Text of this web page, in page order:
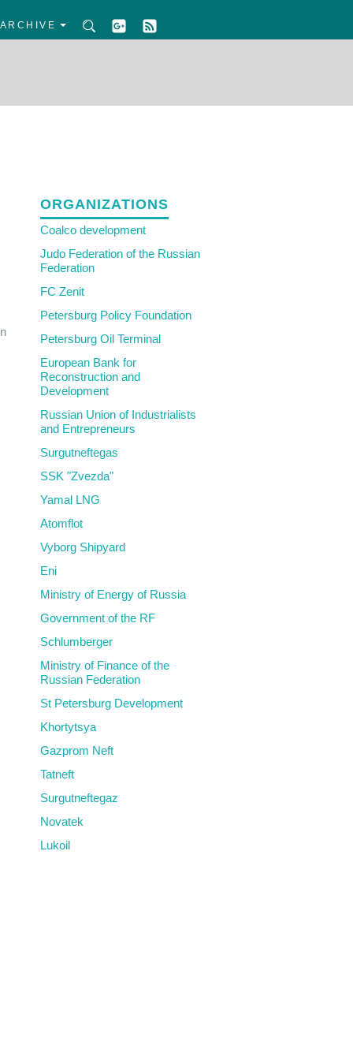
ARCHIVE
ORGANIZATIONS
Coalco development
Judo Federation of the Russian
Federation
FC Zenit
Petersburg Policy Foundation
Petersburg Oil Terminal
European Bank for
Reconstruction and
Development
Russian Union of Industrialists
and Entrepreneurs
Surgutneftegas
SSK "Zvezda"
Yamal LNG
Atomflot
Vyborg Shipyard
Eni
Ministry of Energy of Russia
Government of the RF
Schlumberger
Ministry of Finance of the
Russian Federation
St Petersburg Development
Khortytsya
Gazprom Neft
Tatneft
Surgutneftegaz
Novatek
Lukoil